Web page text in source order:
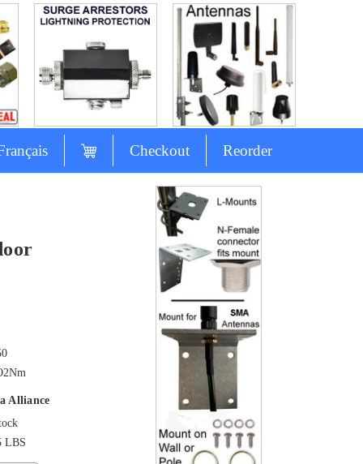
Checkout Reorder
Alliance
LBS